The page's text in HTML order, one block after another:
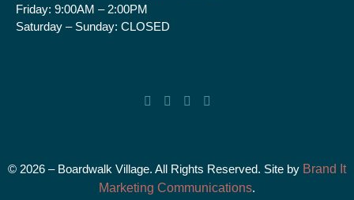
Friday: 9:00AM – 2:00PM
Saturday – Sunday: CLOSED
© 2026 – Boardwalk Village. All Rights Reserved. Site by Brand It
Marketing Communications.